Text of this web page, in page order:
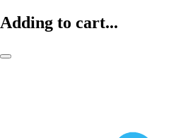
Adding to cart...